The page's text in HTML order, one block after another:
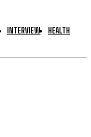
INTERVIEW
HEALTH